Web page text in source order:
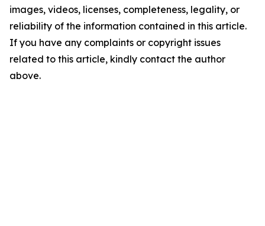
images, videos, licenses, completeness, legality, or
reliability of the information contained in this article.
If you have any complaints or copyright issues
related to this article, kindly contact the author
above.